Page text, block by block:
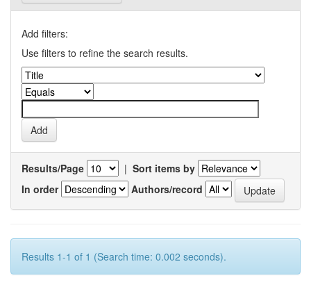
Add filters:
Use filters to refine the search results.
Results/Page | Sort items by
In order
Authors/record
Results 1-1 of 1 (Search time: 0.002 seconds).